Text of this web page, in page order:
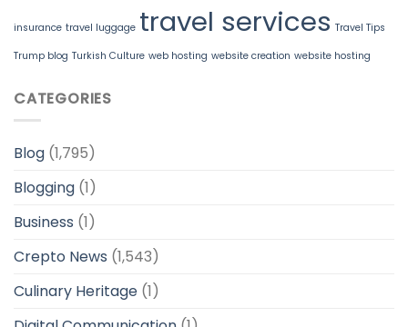
insurance travel luggage travel services Travel Tips
Trump blog Turkish Culture web hosting website creation website hosting
CATEGORIES
Blog (1,795)
Blogging (1)
Business (1)
Crepto News (1,543)
Culinary Heritage (1)